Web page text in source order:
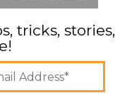
tricks, stories,